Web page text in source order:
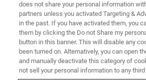
Before joining Bruker, my career
the nuclear power industry and then
instrumentation. At Bruker, my job has
closely with customers and sales
does not share your personal information
partners unless you activated Targeting &
in the past. If you have activated them, you
them by clicking the Do not Share my
button in this banner. This will disable any
been turned on. Alternatively, you can open
and manually deactivate this category of
not sell your personal information to any third